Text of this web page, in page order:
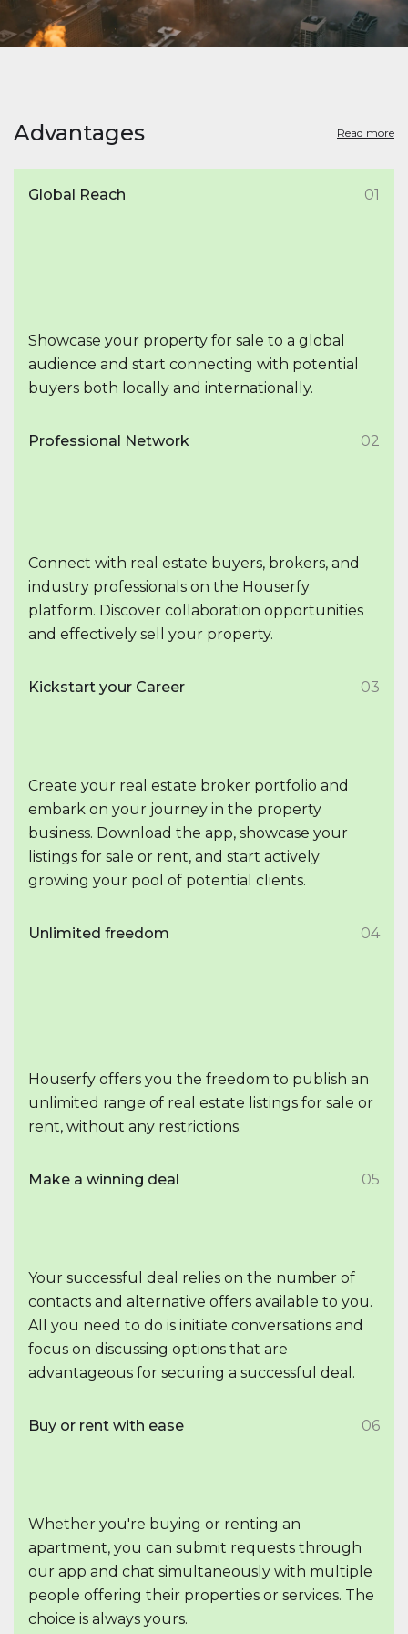
Advantages Read more
Global Reach 01
Showcase your property for sale to a global
audience and start connecting with potential
buyers both locally and internationally.
Professional Network 02
Connect with real estate buyers, brokers, and
industry professionals on the Houserfy
platform. Discover collaboration opportunities
and effectively sell your property.
Kickstart your Career 03
Create your real estate broker portfolio and
embark on your journey in the property
business. Download the app, showcase your
listings for sale or rent, and start actively
growing your pool of potential clients.
Unlimited freedom 04
Houserfy offers you the freedom to publish an
unlimited range of real estate listings for sale or
rent, without any restrictions.
Make a winning deal 05
Your successful deal relies on the number of
contacts and alternative offers available to you.
All you need to do is initiate conversations and
focus on discussing options that are
advantageous for securing a successful deal.
Buy or rent with ease 06
Whether you're buying or renting an
apartment, you can submit requests through
our app and chat simultaneously with multiple
people offering their properties or services. The
choice is always yours.